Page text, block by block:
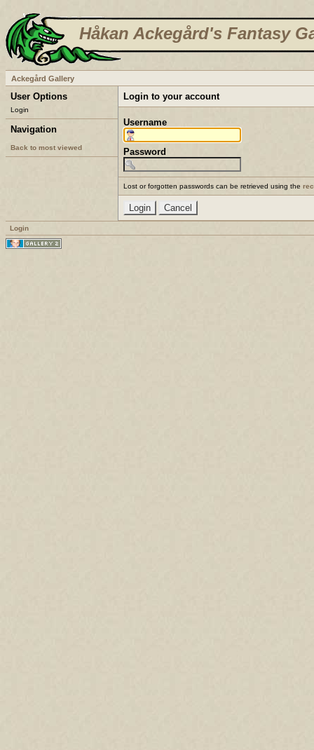
Håkan Ackegård's Fantasy
Ackegård Gallery
User Options
Login
Navigation
Back to most viewed
Login to your account
Username
Password
Lost or forgotten passwords can be retrieved using the
Login